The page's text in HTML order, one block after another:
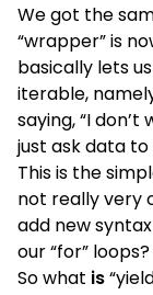
We got the
“wrapper” is
basically lets
iterable,
saying, “I
just ask data
This is the
not really very
add new
our “for”
So what is